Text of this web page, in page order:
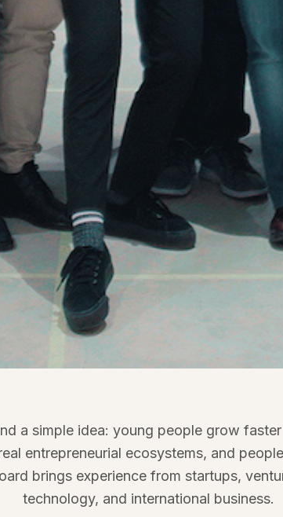
investors, operators, academics, and
education, and international
exposure.
a simple idea: young people grow
entrepreneurial ecosystems, and
brings experience from startups,
technology, and international business.